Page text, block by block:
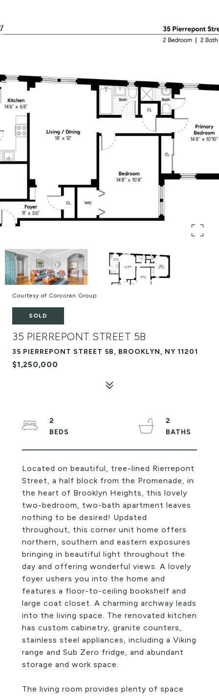
Courtesy of Corcoran Group
SOLD
35 PIERREPONT STREET 5B
35 PIERREPONT STREET 5B, BROOKLYN, NY 11201
$1,250,000
Located on beautiful, tree-lined Rierrepont
Street, a half block from the Promenade, in
the heart of Brooklyn Heights, this lovely
two-bedroom, two-bath apartment leaves
nothing to be desired! Updated
throughout, this corner unit home offers
northern, southern and eastern exposures
bringing in beautiful light throughout the
day and offering wonderful views. A lovely
foyer ushers you into the home and
features a floor-to-ceiling bookshelf and
large coat closet. A charming archway leads
into the living space. The renovated kitchen
has custom cabinetry, granite counters,
stainless steel appliances, including a Viking
range and Sub Zero fridge, and abundant
storage and work space.
The living room provides plenty of space
2
2